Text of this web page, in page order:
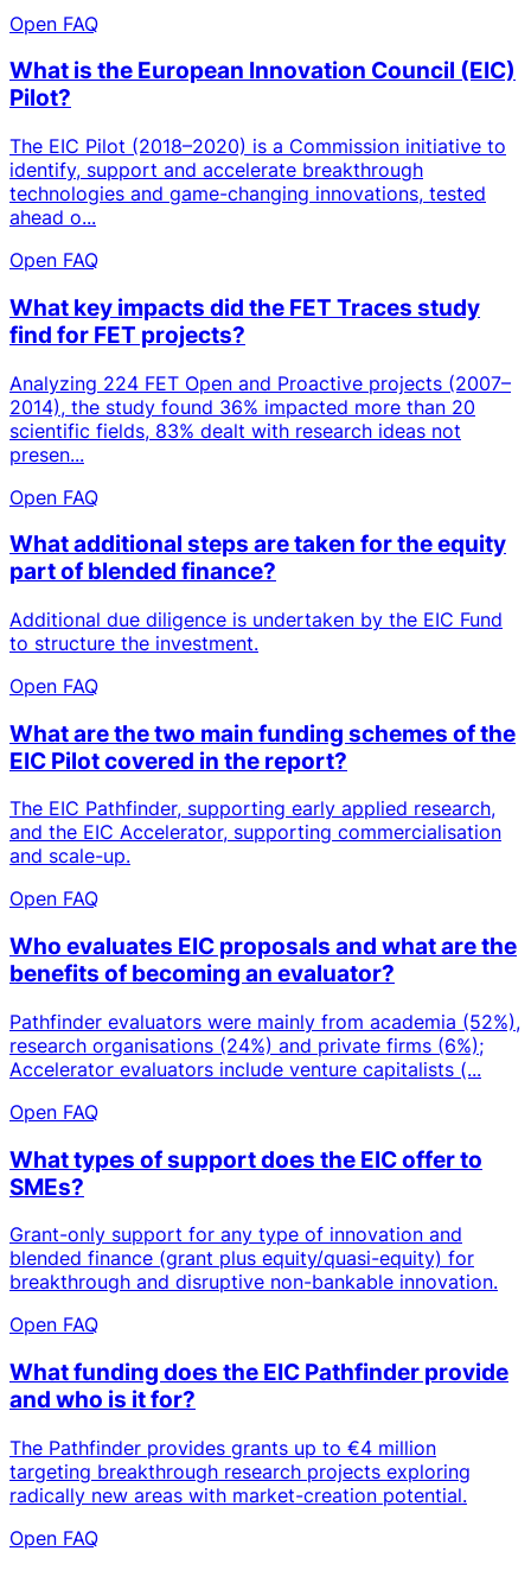
Open FAQ
What is the European Innovation Council (EIC)
Pilot?
The EIC Pilot (2018–2020) is a Commission initiative to
identify, support and accelerate breakthrough
technologies and game-changing innovations, tested
ahead o...
Open FAQ
What key impacts did the FET Traces study
find for FET projects?
Analyzing 224 FET Open and Proactive projects (2007–
2014), the study found 36% impacted more than 20
scientific fields, 83% dealt with research ideas not
presen...
Open FAQ
What additional steps are taken for the equity
part of blended finance?
Additional due diligence is undertaken by the EIC Fund
to structure the investment.
Open FAQ
What are the two main funding schemes of the
EIC Pilot covered in the report?
The EIC Pathfinder, supporting early applied research,
and the EIC Accelerator, supporting commercialisation
and scale-up.
Open FAQ
Who evaluates EIC proposals and what are the
benefits of becoming an evaluator?
Pathfinder evaluators were mainly from academia (52%),
research organisations (24%) and private firms (6%);
Accelerator evaluators include venture capitalists (...
Open FAQ
What types of support does the EIC offer to
SMEs?
Grant-only support for any type of innovation and
blended finance (grant plus equity/quasi-equity) for
breakthrough and disruptive non-bankable innovation.
Open FAQ
What funding does the EIC Pathfinder provide
and who is it for?
The Pathfinder provides grants up to €4 million
targeting breakthrough research projects exploring
radically new areas with market-creation potential.
Open FAQ